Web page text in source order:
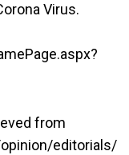
Virus.
from
editorials/